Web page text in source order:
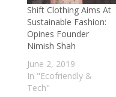
Exclusive:
fame Sneha
Devansh
May 15, 2026
Harpal
Shift Clothing Aims At
Sustainable Fashion:
Opines Founder
Nimish Shah
June 2, 2019
In "Ecofriendly &
Tech"